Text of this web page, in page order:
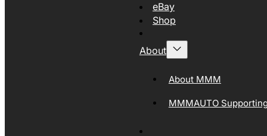
eBay
Shop
About
About MMM
MMMAUTO